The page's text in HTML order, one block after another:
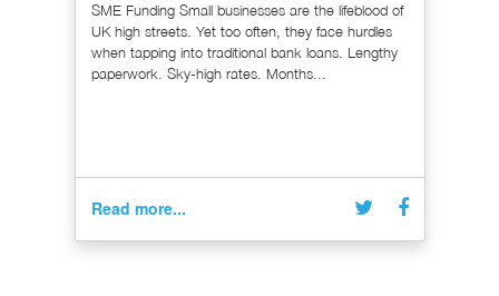
SME Funding Small businesses are the lifeblood of
UK high streets. Yet too often, they face hurdles
when tapping into traditional bank loans. Lengthy
paperwork. Sky-high rates. Months...
Read more...